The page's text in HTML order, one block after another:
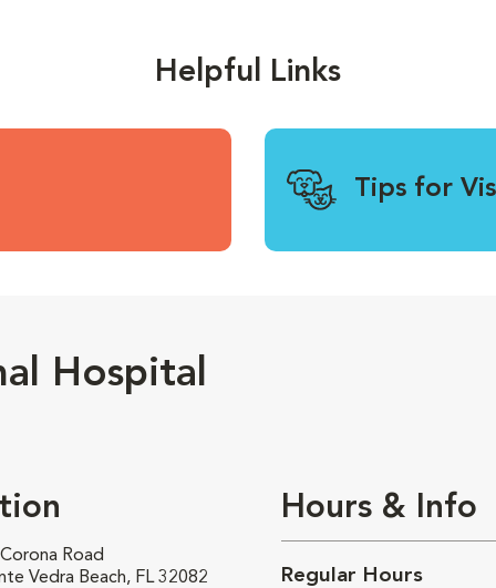
Helpful Links
Tips for
Hospital
Road
Vedra Beach, FL 32082
Hours & Info
Regular Hours